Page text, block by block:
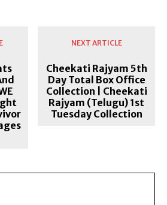
NEXT ARTICLE
Cheekati Rajyam 5th
Day Total Box Office
Collection | Cheekati
Rajyam (Telugu) 1st
Tuesday Collection